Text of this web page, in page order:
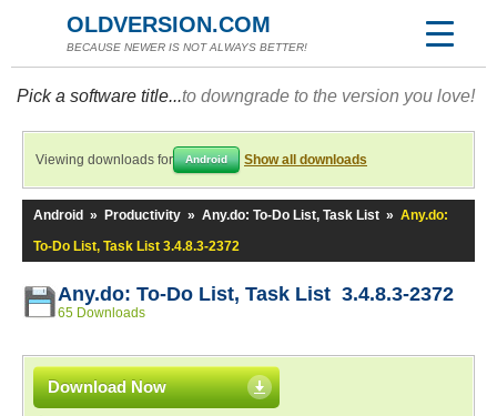
OLDVERSION.COM
BECAUSE NEWER IS NOT ALWAYS BETTER!
Pick a software title...to downgrade to the version you love!
Viewing downloads for Android Show all downloads
Android » Productivity » Any.do: To-Do List, Task List » Any.do:
To-Do List, Task List 3.4.8.3-2372
Any.do: To-Do List, Task List 3.4.8.3-2372
65 Downloads
Download Now